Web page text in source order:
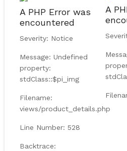
A PHP Error was
encountered
Severity: Notice
Message: Undefined
property:
stdClass::$pi_img
Filename:
views/product_details.php
Line Number: 528
Backtrace:
A